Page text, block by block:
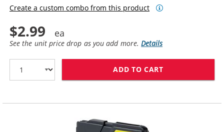
Create a custom combo from this product
$2.99
See the unit price drop as you add more.Details
ADD TO CART